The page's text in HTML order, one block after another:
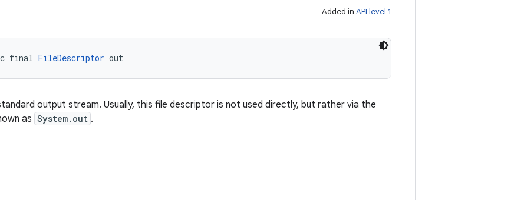
Added in API level 1
final FileDescriptor out
output stream. Usually, this file descriptor is not used directly, but rather via the
as System.out .